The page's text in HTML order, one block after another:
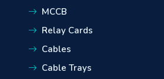
MCCB
Relay Cards
Cables
Cable Trays